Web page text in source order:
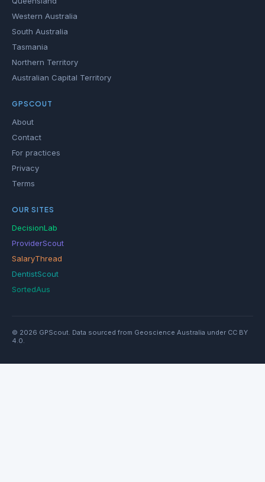
Western Australia
South Australia
Tasmania
Northern Territory
Australian Capital Territory
GPSCOUT
About
Contact
For practices
Privacy
Terms
OUR SITES
DecisionLab
ProviderScout
SalaryThread
DentistScout
SortedAus
© 2026 GPScout. Data sourced from Geoscience Australia under CC BY
4.0.